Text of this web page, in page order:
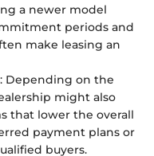
a newer model
periods and
make leasing an
: Depending on the
might also
that lower the overall
payment plans or
buyers.